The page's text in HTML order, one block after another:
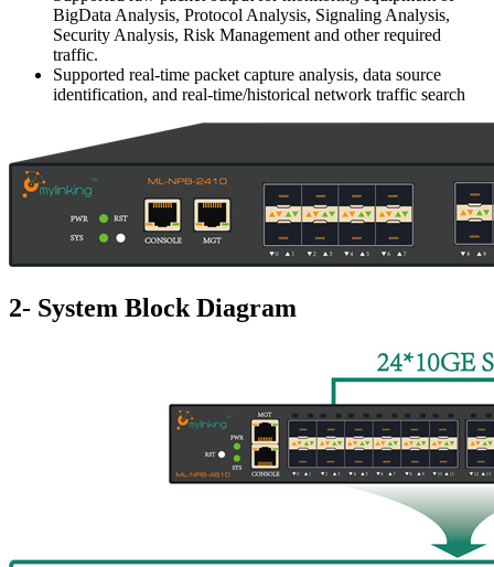
BigData Analysis, Protocol Analysis, Signaling Analysis,
Security Analysis, Risk Management and other required
traffic.
Supported real-time packet capture analysis, data source
identification, and real-time/historical network traffic search
2- System Block Diagram